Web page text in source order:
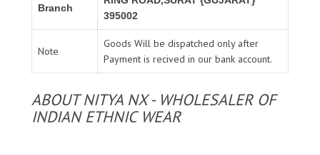
Branch
395002
Note
Goods Will be dispatched only after
Payment is recived in our bank account.
ABOUT NITYA NX - WHOLESALER OF
INDIAN ETHNIC WEAR